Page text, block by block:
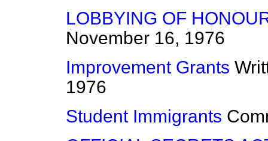
LOBBYING OF
November 16, 1976
Improvement Grants
1976
Student Immigrants